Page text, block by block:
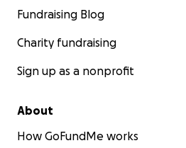
Fundraising Blog
Charity fundraising
Sign up as a nonprofit
About
How GoFundMe works